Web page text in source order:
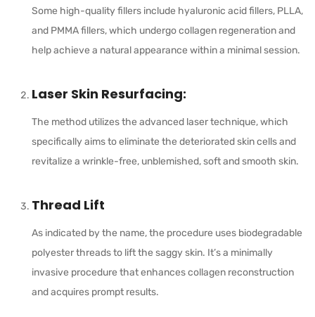
Some high-quality fillers include hyaluronic acid fillers, PLLA,
and PMMA fillers, which undergo collagen regeneration and
help achieve a natural appearance within a minimal session.
Laser Skin Resurfacing:
The method utilizes the advanced laser technique, which
specifically aims to eliminate the deteriorated skin cells and
revitalize a wrinkle-free, unblemished, soft and smooth skin.
Thread Lift
As indicated by the name, the procedure uses biodegradable
polyester threads to lift the saggy skin. It’s a minimally
invasive procedure that enhances collagen reconstruction
and acquires prompt results.